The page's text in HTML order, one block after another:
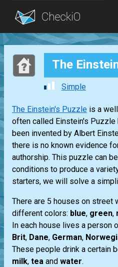
Blog
Login The
Simple
The Einstein's Puzzle is a
often called Einstein's
been invented by Albert
there is no known evidence
authorship. This puzzle can
conditions to produce a
starters, we will solve a
There are 5 houses on street
different colors: blue, green,
In each house lives a person
Brit, Dane, German,
These people drink a certain
milk, tea and water.